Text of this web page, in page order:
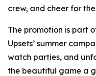
crew, and cheer for
The promotion is part
Upsets’ summer
watch parties, and
the beautiful game a